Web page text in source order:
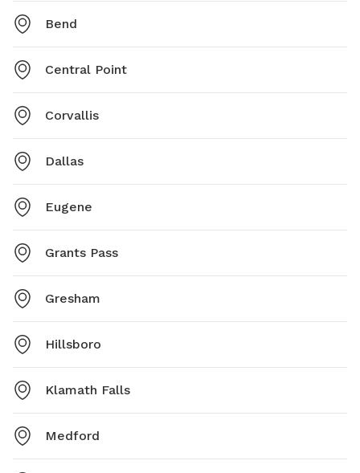
Bend
Central Point
Corvallis
Dallas
Eugene
Grants Pass
Gresham
Hillsboro
Klamath Falls
Medford